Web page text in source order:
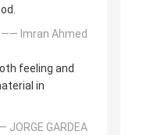
—— Imran Ahmed
feeling and
in
JORGE GARDEA